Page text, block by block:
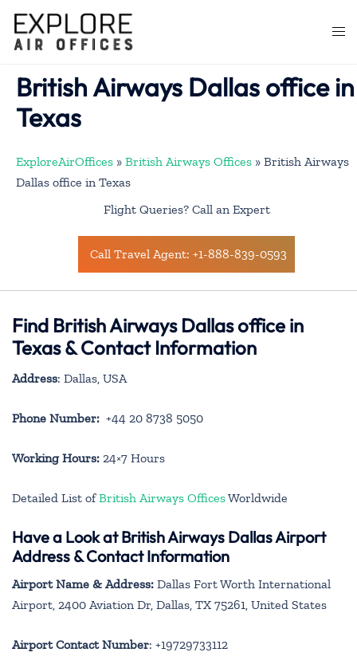
content
British Airways Dallas office in
Texas
ExploreAirOffices » British Airways Offices » British Airways
Dallas office in Texas
Flight Queries? Call an Expert
Call Travel Agent: +1-888-839-0593
Find British Airways Dallas office in
Texas & Contact Information
Address: Dallas, USA
Phone Number: +44 20 8738 5050
Working Hours: 24×7 Hours
Detailed List ofBritish Airways OfficesWorldwide
Have a Look at British Airways Dallas Airport
Address & Contact Information
Airport Name & Address: Dallas Fort Worth International
Airport, 2400 Aviation Dr, Dallas, TX 75261, United States
Airport Contact Number: +19729733112